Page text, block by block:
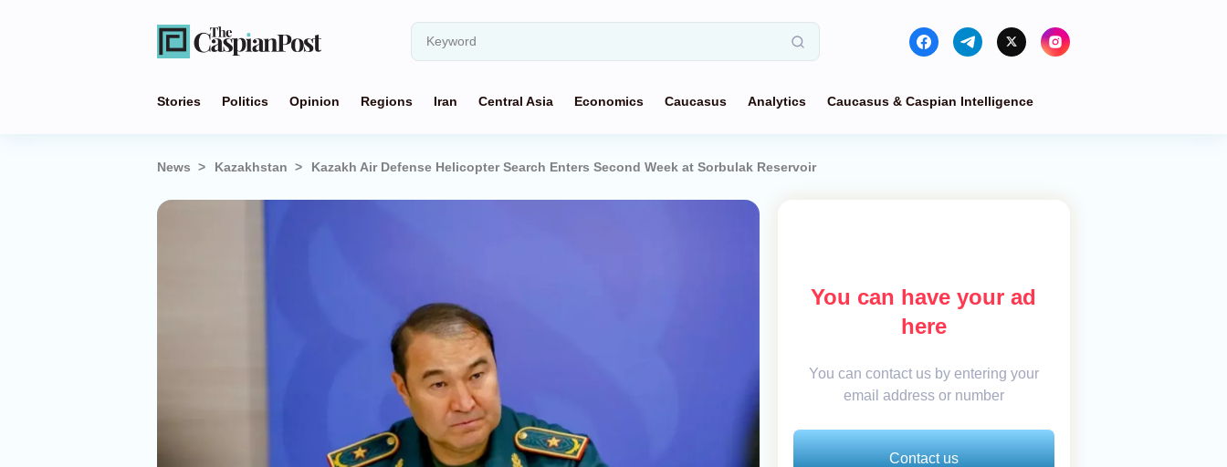
Stories Politics Opinion Regions Iran Central Asia Economics Caucasus Analytics Caucasus & Caspian Intelligence
News Kazakhstan Kazakh Air Defense Helicopter Search Enters Second Week at Sorbulak Reservoir
You can have your ad
here
You can contact us by entering your
email address or number
Contact us